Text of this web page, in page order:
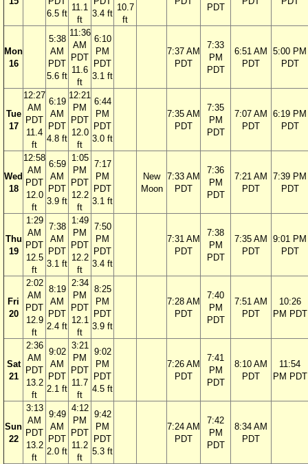
6.5 ft
11.1
ft
3.4 ft
10.7
ft
PDT
Mon
16
5:38
AM
PDT
5.6 ft
11:36
AM
PDT
11.6
ft
6:10
PM
PDT
3.1 ft
7:37 AM
PDT
7:33
PM
PDT
6:51 AM
PDT
5:00 PM
PDT
Tue
17
12:27
AM
PDT
11.4
ft
6:19
AM
PDT
4.8 ft
12:21
PM
PDT
12.0
ft
6:44
PM
PDT
3.0 ft
7:35 AM
PDT
7:35
PM
PDT
7:07 AM
PDT
6:19 PM
PDT
Wed
18
12:58
AM
PDT
12.0
ft
6:59
AM
PDT
3.9 ft
1:05
PM
PDT
12.2
ft
7:17
PM
PDT
3.1 ft
New
Moon
7:33 AM
PDT
7:36
PM
PDT
7:21 AM
PDT
7:39 PM
PDT
Thu
19
1:29
AM
PDT
12.5
ft
7:38
AM
PDT
3.1 ft
1:49
PM
PDT
12.2
ft
7:50
PM
PDT
3.4 ft
7:31 AM
PDT
7:38
PM
PDT
7:35 AM
PDT
9:01 PM
PDT
Fri
20
2:02
AM
PDT
12.9
ft
8:19
AM
PDT
2.4 ft
2:34
PM
PDT
12.1
ft
8:25
PM
PDT
3.9 ft
7:28 AM
PDT
7:40
PM
PDT
7:51 AM
PDT
10:26
PM PDT
Sat
21
2:36
AM
PDT
13.2
ft
9:02
AM
PDT
2.1 ft
3:21
PM
PDT
11.7
ft
9:02
PM
PDT
4.5 ft
7:26 AM
PDT
7:41
PM
PDT
8:10 AM
PDT
11:54
PM PDT
Sun
22
3:13
AM
PDT
13.2
ft
9:49
AM
PDT
2.0 ft
4:12
PM
PDT
11.2
ft
9:42
PM
PDT
5.3 ft
7:24 AM
PDT
7:42
PM
PDT
8:34 AM
PDT